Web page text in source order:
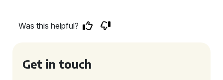
Was this helpful?
Get in touch